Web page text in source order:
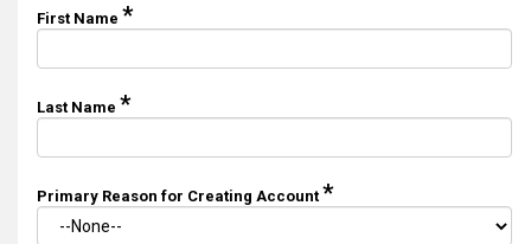
First Name *
Last Name *
Primary Reason for Creating Account *